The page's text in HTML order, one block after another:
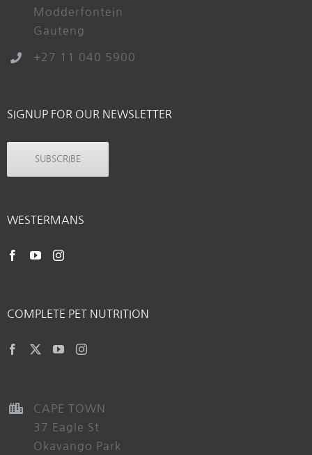
Modderfontein
Gauteng
+27 11 040 5900
SIGNUP FOR OUR NEWSLETTER
SUBSCRIBE
WESTERMANS
COMPLETE PET NUTRITION
CAPE TOWN
37 Eagle St
Okavango Park